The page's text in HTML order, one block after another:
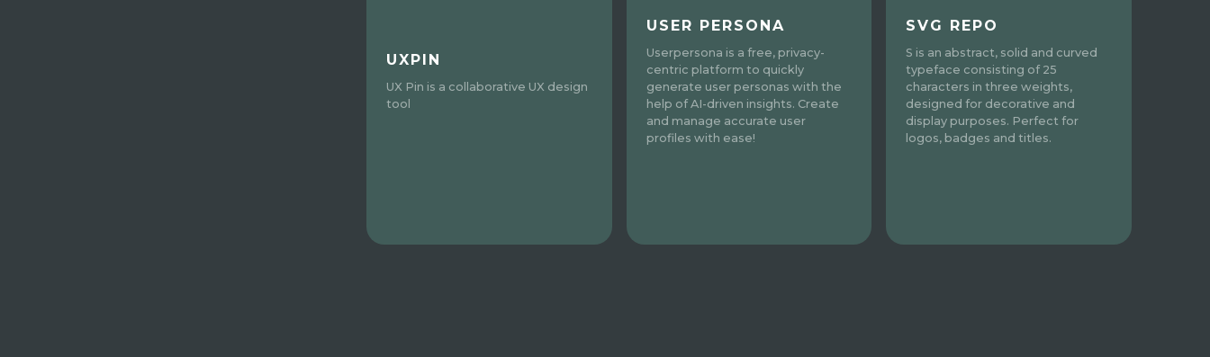
UXPIN
UX Pin is a collaborative UX design
tool
USER PERSONA
Userpersona is a free, privacy-
centric platform to quickly
generate user personas with the
help of AI-driven insights. Create
and manage accurate user
profiles with ease!
SVG REPO
S is an abstract, solid and curved
typeface consisting of 25
characters in three weights,
designed for decorative and
display purposes. Perfect for
logos, badges and titles.